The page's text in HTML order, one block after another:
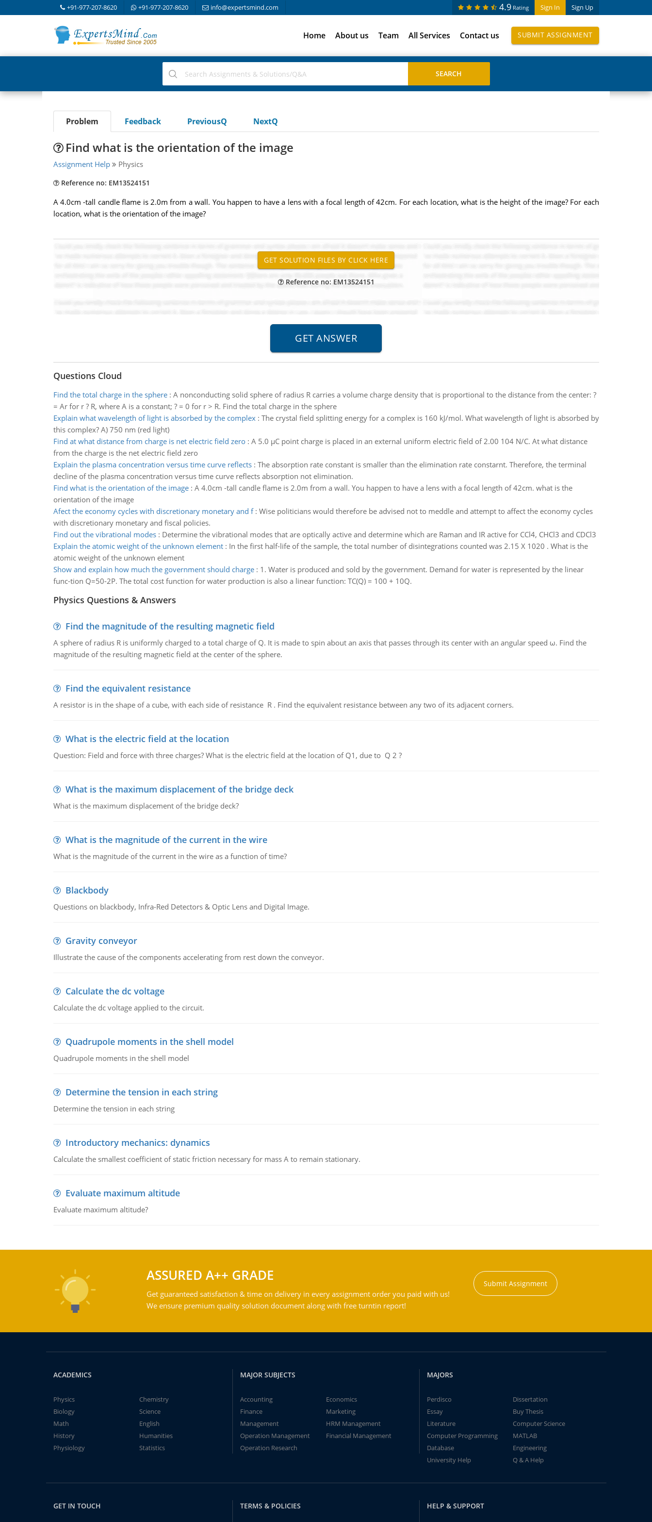
+91-977-207-8620 +91-977-207-8620 info@expertsmind.com Sign In Sign Up
4.9 Rating
Home About us Team All Services Contact us SUBMIT ASSIGNMENT
Problem Feedback PreviousQ NextQ
Find what is the orientation of the image
Assignment Help Physics
Reference no: EM13524151
A 4.0cm -tall candle flame is 2.0m from a wall. You happen to have a lens with a focal length of 42cm. For each location, what is the height of the image? For each
location, what is the orientation of the image?
Reference no: EM13524151
Questions Cloud
Find the total charge in the sphere: A nonconducting solid sphere of radius R carries a volume charge density that is proportional to the distance from the center: ?
= Ar for r ? R, where A is a constant; ? = 0 for r > R. Find the total charge in the sphere
Explain what wavelength of light is absorbed by the complex: The crystal field splitting energy for a complex is 160 kJ/mol. What wavelength of light is absorbed by
this complex? A) 750 nm (red light)
Find at what distance from charge is net electric field zero: A 5.0 µC point charge is placed in an external uniform electric field of 2.00 104 N/C. At what distance
from the charge is the net electric field zero
Explain the plasma concentration versus time curve reflects: The absorption rate constant is smaller than the elimination rate constarnt. Therefore, the terminal
decline of the plasma concentration versus time curve reflects absorption not elimination.
Find what is the orientation of the image: A 4.0cm -tall candle flame is 2.0m from a wall. You happen to have a lens with a focal length of 42cm. what is the
orientation of the image
Afect the economy cycles with discretionary monetary and f: Wise politicians would therefore be advised not to meddle and attempt to affect the economy cycles
with discretionary monetary and fiscal policies.
Find out the vibrational modes: Determine the vibrational modes that are optically active and determine which are Raman and IR active for CCl4, CHCl3 and CDCl3
Explain the atomic weight of the unknown element: In the first half-life of the sample, the total number of disintegrations counted was 2.15 X 1020 . What is the
atomic weight of the unknown element
Show and explain how much the government should charge: 1. Water is produced and sold by the government. Demand for water is represented by the linear
func-tion Q=50-2P. The total cost function for water production is also a linear function: TC(Q) = 100 + 10Q.
Physics Questions & Answers
Find the magnitude of the resulting magnetic field
A sphere of radius R is uniformly charged to a total charge of Q. It is made to spin about an axis that passes through its center with an angular speed ω. Find the
magnitude of the resulting magnetic field at the center of the sphere.
Find the equivalent resistance
A resistor is in the shape of a cube, with each side of resistance R . Find the equivalent resistance between any two of its adjacent corners.
What is the electric field at the location
Question: Field and force with three charges? What is the electric field at the location of Q1, due to Q 2 ?
What is the maximum displacement of the bridge deck
What is the maximum displacement of the bridge deck?
What is the magnitude of the current in the wire
What is the magnitude of the current in the wire as a function of time?
Blackbody
Questions on blackbody, Infra-Red Detectors & Optic Lens and Digital Image.
Gravity conveyor
Illustrate the cause of the components accelerating from rest down the conveyor.
Calculate the dc voltage
Calculate the dc voltage applied to the circuit.
Quadrupole moments in the shell model
Quadrupole moments in the shell model
Determine the tension in each string
Determine the tension in each string
Introductory mechanics: dynamics
Calculate the smallest coefficient of static friction necessary for mass A to remain stationary.
Evaluate maximum altitude
Evaluate maximum altitude?
ASSURED A++ GRADE
Get guaranteed satisfaction & time on delivery in every assignment order you paid with us!
We ensure premium quality solution document along with free turntin report!
Submit Assignment
ACADEMICS
Physics
Chemistry
Biology
Science
Math
English
History
Humanities
Physiology
Statistics
MAJOR SUBJECTS
Accounting
Economics
Finance
Marketing
Management
HRM Management
Operation Management
Financial Management
Operation Research
MAJORS
Perdisco
Dissertation
Essay
Buy Thesis
Literature
Computer Science
Computer Programming
MATLAB
Database
Engineering
University Help
Q & A Help
GET IN TOUCH TERMS & POLICIES HELP & SUPPORT